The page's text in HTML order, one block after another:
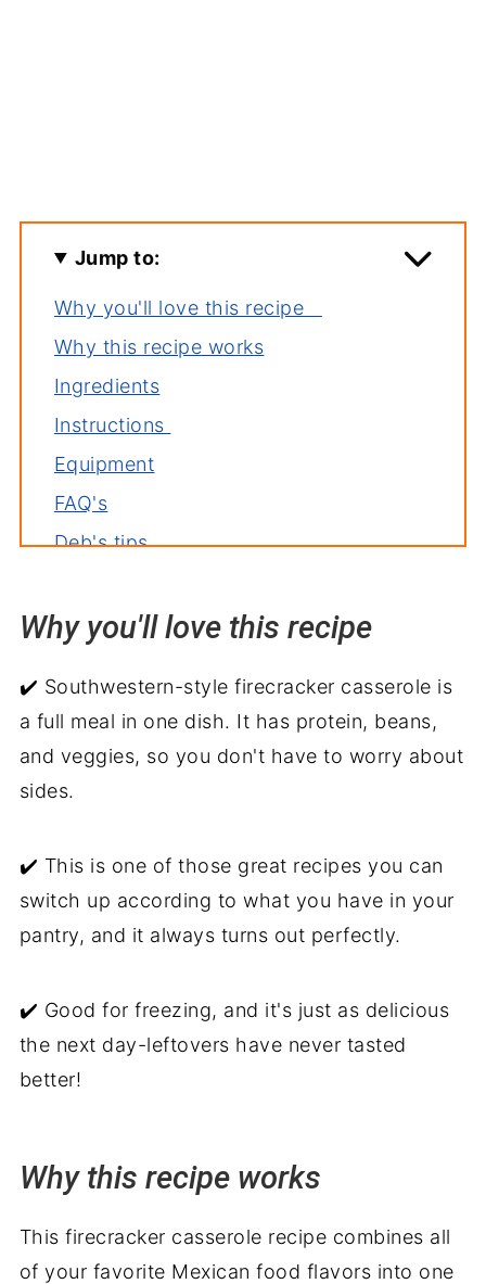
Jump to:
Why you'll love this recipe
Why this recipe works
Ingredients
Instructions
Equipment
FAQ's
Deb's tips
Storage
Related recipes
Why you'll love this recipe
✔️ Southwestern-style firecracker casserole is
a full meal in one dish. It has protein, beans,
and veggies, so you don't have to worry about
sides.
✔️ This is one of those great recipes you can
switch up according to what you have in your
pantry, and it always turns out perfectly.
✔️ Good for freezing, and it's just as delicious
the next day-leftovers have never tasted
better!
Why this recipe works
This firecracker casserole recipe combines all
of your favorite Mexican food flavors into one